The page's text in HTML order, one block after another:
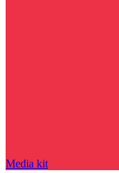
Media kit